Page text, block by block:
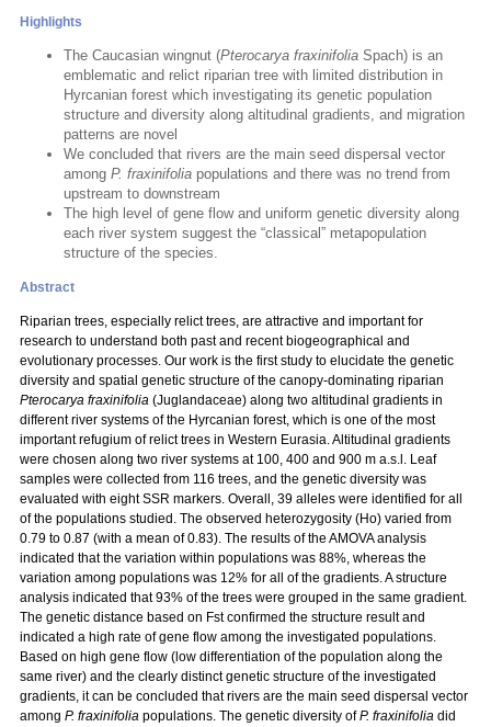
Highlights
The Caucasian wingnut (Pterocarya fraxinifolia Spach) is an
emblematic and relict riparian tree with limited distribution in
Hyrcanian forest which investigating its genetic population
structure and diversity along altitudinal gradients, and migration
patterns are novel
We concluded that rivers are the main seed dispersal vector
among P. fraxinifolia populations and there was no trend from
upstream to downstream
The high level of gene flow and uniform genetic diversity along
each river system suggest the “classical” metapopulation
structure of the species.
Abstract
Riparian trees, especially relict trees, are attractive and important for
research to understand both past and recent biogeographical and
evolutionary processes. Our work is the first study to elucidate the genetic
diversity and spatial genetic structure of the canopy-dominating riparian
Pterocarya fraxinifolia (Juglandaceae) along two altitudinal gradients in
different river systems of the Hyrcanian forest, which is one of the most
important refugium of relict trees in Western Eurasia. Altitudinal gradients
were chosen along two river systems at 100, 400 and 900 m a.s.l. Leaf
samples were collected from 116 trees, and the genetic diversity was
evaluated with eight SSR markers. Overall, 39 alleles were identified for all
of the populations studied. The observed heterozygosity (Ho) varied from
0.79 to 0.87 (with a mean of 0.83). The results of the AMOVA analysis
indicated that the variation within populations was 88%, whereas the
variation among populations was 12% for all of the gradients. A structure
analysis indicated that 93% of the trees were grouped in the same gradient.
The genetic distance based on Fst confirmed the structure result and
indicated a high rate of gene flow among the investigated populations.
Based on high gene flow (low differentiation of the population along the
same river) and the clearly distinct genetic structure of the investigated
gradients, it can be concluded that rivers are the main seed dispersal vector
among P. fraxinifolia populations. The genetic diversity ofP. fraxinifolia did